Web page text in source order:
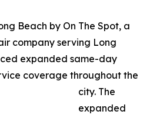
Beach by On The Spot, a
company serving Long
expanded same-day
coverage throughout the
city. The
expanded